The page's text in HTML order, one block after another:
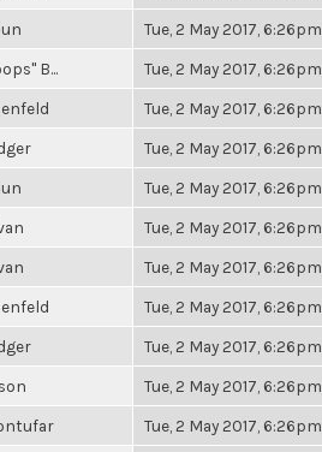
Tue, 2 May 2017, 6:26pm
B... Tue, 2 May 2017, 6:26pm
Tue, 2 May 2017, 6:26pm
Tue, 2 May 2017, 6:26pm
Tue, 2 May 2017, 6:26pm
Tue, 2 May 2017, 6:26pm
Tue, 2 May 2017, 6:26pm
Tue, 2 May 2017, 6:26pm
Tue, 2 May 2017, 6:26pm
Tue, 2 May 2017, 6:26pm
Tue, 2 May 2017, 6:26pm